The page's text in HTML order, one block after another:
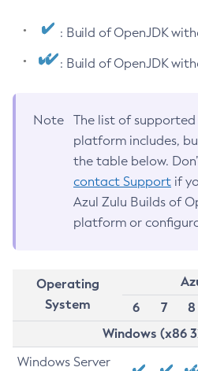
: Build of OpenJDK
: Build of OpenJDK
Note
The list of
platform includes,
the table below.
contact Support if
Azul Zulu Builds of
platform or
Operating
System
6
7 8
Windows (x86
Windows Server